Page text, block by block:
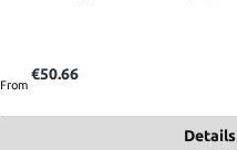
From
€50.66
Details